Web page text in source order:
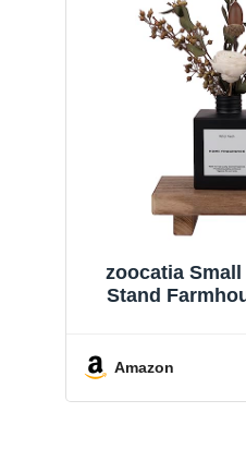
zoocatia Small
Stand
Amazon